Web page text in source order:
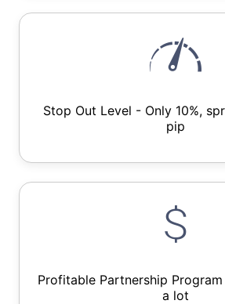
Stop Out Level - Only 10%,
pip
Profitable Partnership
a lot